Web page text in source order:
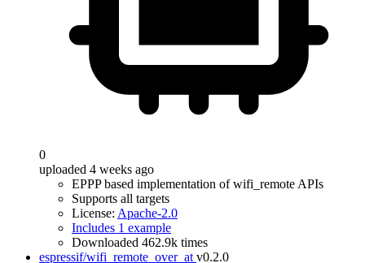
0
uploaded 4 weeks ago
EPPP based implementation of wifi_remote APIs
Supports all targets
License: Apache-2.0
Includes 1 example
Downloaded 462.9k times
espressif/wifi_remote_over_at v0.2.0